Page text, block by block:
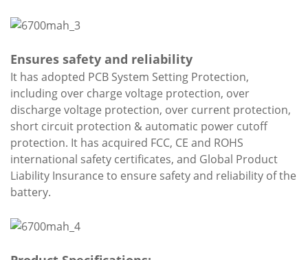
Ensures safety and reliability
It has adopted PCB System Setting Protection,
including over charge voltage protection, over
discharge voltage protection, over current protection,
short circuit protection & automatic power cutoff
protection. It has acquired FCC, CE and ROHS
international safety certificates, and Global Product
Liability Insurance to ensure safety and reliability of the
battery.